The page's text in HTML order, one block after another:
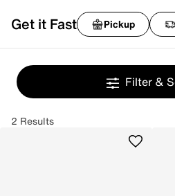
Get it Fast Pickup
Filter &
2 Results